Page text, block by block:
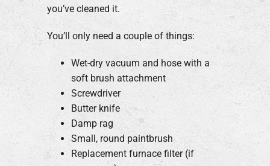
you’ve cleaned it.
You’ll only need a couple of things:
Wet-dry vacuum and hose with a
soft brush attachment
Screwdriver
Butter knife
Damp rag
Small, round paintbrush
Replacement furnace filter (if